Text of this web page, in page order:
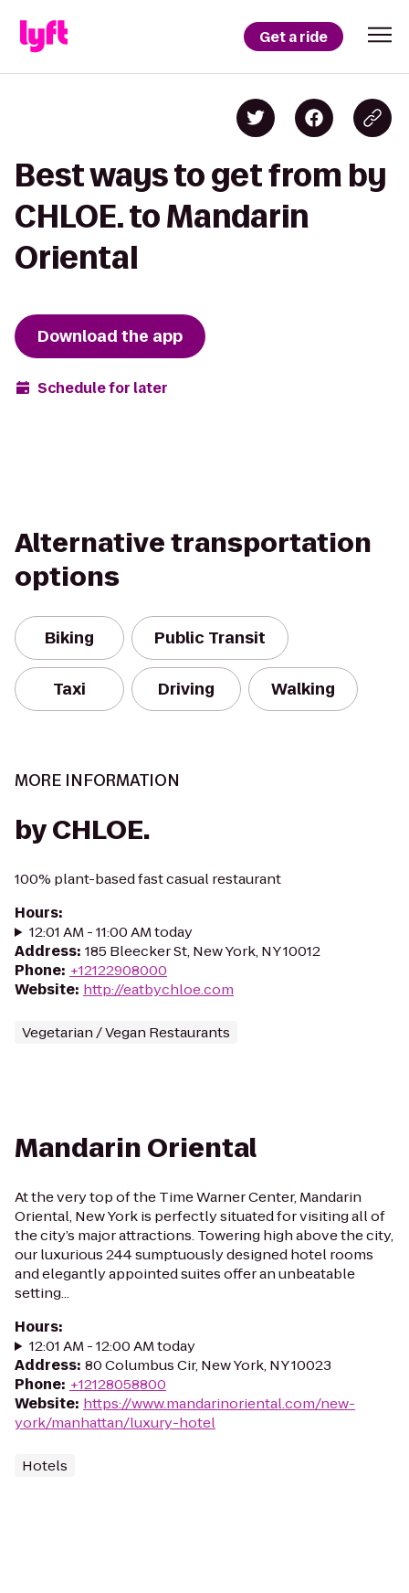
Get a ride
Best ways to get from by
CHLOE. to Mandarin
Oriental
Download the app
Schedule for later
Alternative transportation
options
Biking Public Transit
Taxi Driving Walking
MORE INFORMATION
by CHLOE.
100% plant-based fast casual restaurant
Hours:
12:01 AM - 11:00 AM today
Address: 185 Bleecker St, New York, NY 10012
Phone: +12122908000
Website: http://eatbychloe.com
Vegetarian / Vegan Restaurants
Mandarin Oriental
At the very top of the Time Warner Center, Mandarin
Oriental, New York is perfectly situated for visiting all of
the city’s major attractions. Towering high above the city,
our luxurious 244 sumptuously designed hotel rooms
and elegantly appointed suites offer an unbeatable
setting...
Hours:
12:01 AM - 12:00 AM today
Address: 80 Columbus Cir, New York, NY 10023
Phone: +12128058800
Website: https://www.mandarinoriental.com/new-
york/manhattan/luxury-hotel
Hotels